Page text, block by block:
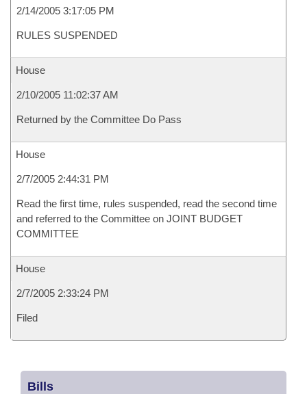
2/14/2005 3:17:05 PM
RULES SUSPENDED
House
2/10/2005 11:02:37 AM
Returned by the Committee Do Pass
House
2/7/2005 2:44:31 PM
Read the first time, rules suspended, read the second time
and referred to the Committee on JOINT BUDGET
COMMITTEE
House
2/7/2005 2:33:24 PM
Filed
Bills